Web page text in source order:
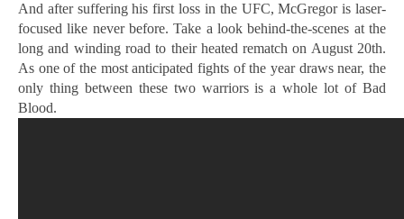
And after suffering his first loss in the UFC, McGregor is laser-
focused like never before. Take a look behind-the-scenes at the
long and winding road to their heated rematch on August 20th.
As one of the most anticipated fights of the year draws near, the
only thing between these two warriors is a whole lot of Bad
Blood.